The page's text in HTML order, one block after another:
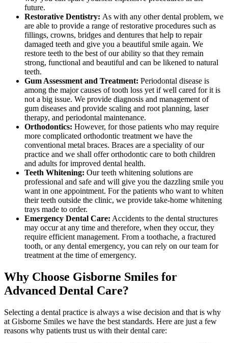
future.
Restorative Dentistry: As with any other dental problem, we
are able to provide a range of restorative procedures such as
fillings, crowns, bridges and dentures that help to repair
damaged teeth and give you a beautiful smile again. We
restore teeth to the best of our ability so that they remain
strong, functional and beautiful and can be likened to natural
teeth.
Gum Assessment and Treatment: Periodontal disease is
among the major causes of tooth loss yet if well cared for it is
not a big issue. We provide diagnosis and management of
gum diseases and provide scaling and root planning, laser
therapy, and periodontal maintenance.
Orthodontics: However, for those patients who may require
more complicated orthodontic treatment we have the
conventional metal braces. Braces are a speciality of our
practice and we shall offer orthodontic care to both children
and adults for improved dental health.
Teeth Whitening: Our teeth whitening solutions are
professional and safe and will give you the dazzling smile you
want in one appointment. For the patients who want to whiten
their teeth outside the clinic, we provide take-home whitening
trays made to order.
Emergency Dental Care: Accidents to the dental structures
may occur at any time and therefore, when they occur, they
require efficient management. From a toothache, a fractured
tooth, or any dental emergency, you can rely on our team for
treatment at the time of emergency.
Why Choose Gisborne Smiles for
Advanced Dental Care?
Selecting a dental practice is always a wise decision and that is why
at Gisborne Smiles we have the best standards. Here are just a few
reasons why patients trust us with their dental care: